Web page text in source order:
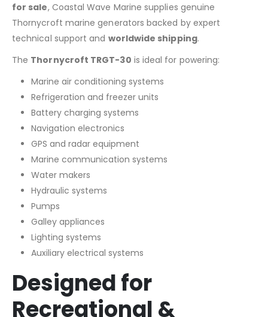
for sale, Coastal Wave Marine supplies genuine
Thornycroft marine generators backed by expert
technical support and worldwide shipping.
The Thornycroft TRGT-30 is ideal for powering:
Marine air conditioning systems
Refrigeration and freezer units
Battery charging systems
Navigation electronics
GPS and radar equipment
Marine communication systems
Water makers
Hydraulic systems
Pumps
Galley appliances
Lighting systems
Auxiliary electrical systems
Designed for
Recreational &